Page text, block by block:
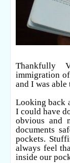
Thankfully
immigration
and I was
Looking back
I could have
obvious and
documents
pockets.
always feel
inside our